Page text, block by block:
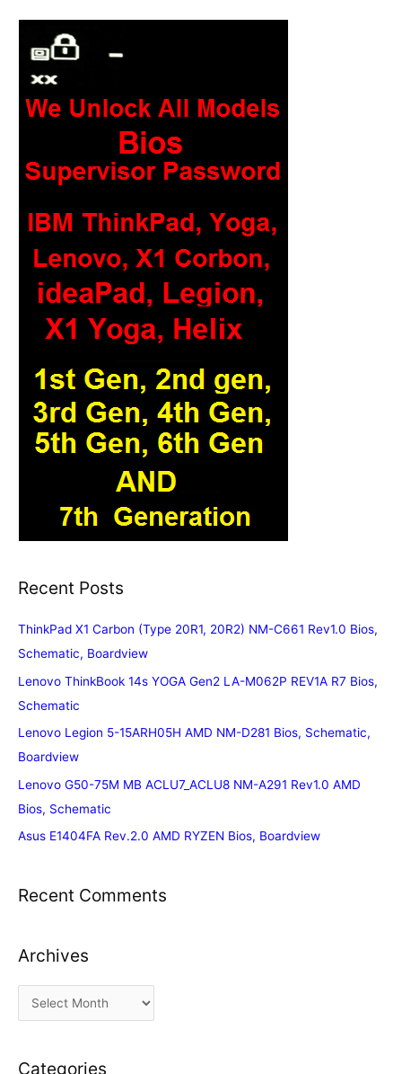
Recent Posts
ThinkPad X1 Carbon (Type 20R1, 20R2) NM-C661 Rev1.0 Bios,
Schematic, Boardview
Lenovo ThinkBook 14s YOGA Gen2 LA-M062P REV1A R7 Bios,
Schematic
Lenovo Legion 5-15ARH05H AMD NM-D281 Bios, Schematic,
Boardview
Lenovo G50-75M MB ACLU7_ACLU8 NM-A291 Rev1.0 AMD
Bios, Schematic
Asus E1404FA Rev.2.0 AMD RYZEN Bios, Boardview
Recent Comments
Archives
r
h
Categories